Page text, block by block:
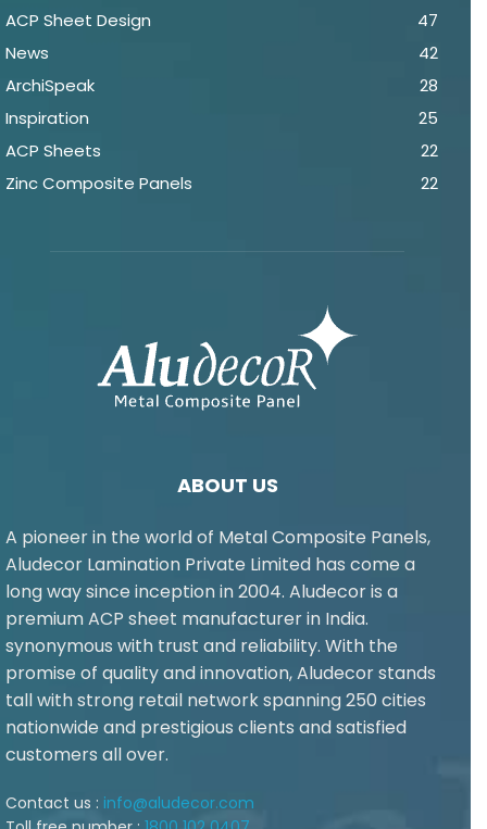
ACP Sheet Design
47
News
42
ArchiSpeak
28
Inspiration
25
ACP Sheets
22
Zinc Composite Panels
22
ABOUT US
A pioneer in the world of Metal Composite Panels,
Aludecor Lamination Private Limited has come a
long way since inception in 2004. Aludecor is a
premium ACP sheet manufacturer in India.
synonymous with trust and reliability. With the
promise of quality and innovation, Aludecor stands
tall with strong retail network spanning 250 cities
nationwide and prestigious clients and satisfied
customers all over.
Contact us : info@aludecor.com